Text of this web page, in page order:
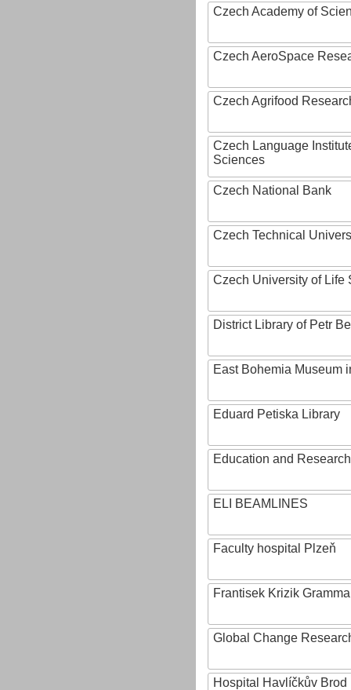
Czech Academy of
Czech AeroSpace
Czech Agrifood
Czech Language
Sciences
Czech National Bank
Czech Technical
Czech University of Life
District Library of Petr
East Bohemia Museum
Eduard Petiska Library
Education and
ELI BEAMLINES
Faculty hospital Plzeň
Frantisek Krizik
Global Change
Hospital Havlíčkův Brod